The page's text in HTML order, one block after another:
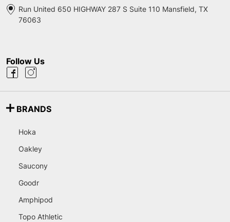
Run United 650 HIGHWAY 287 S Suite 110 Mansfield, TX
76063
Follow Us
BRANDS
Hoka
Oakley
Saucony
Goodr
Amphipod
Topo Athletic